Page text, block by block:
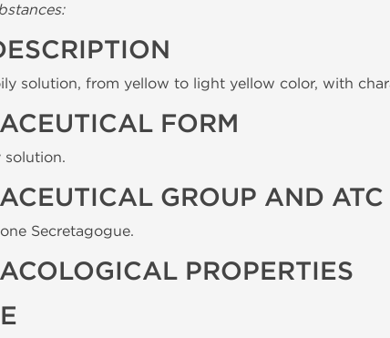
solution, from yellow to light yellow color, with
FORM
solution.
GROUP AND ATC
Secretagogue.
PROPERTIES